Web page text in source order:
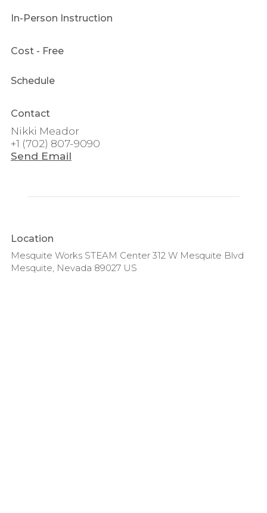
In-Person Instruction
Cost - Free
Schedule
Contact
Nikki Meador
+1 (702) 807-9090
Send Email
Location
Mesquite Works STEAM Center 312 W Mesquite Blvd
Mesquite, Nevada 89027 US